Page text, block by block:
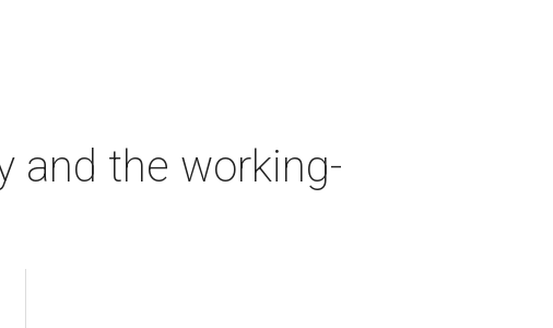
and the working-